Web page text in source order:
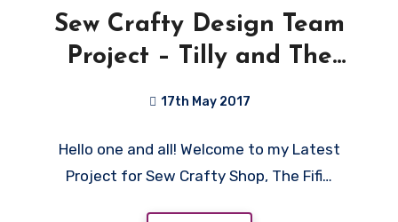
Sew Crafty Design Team
Project – Tilly and The
17th May 2017
Comments
Hello one and all! Welcome to my Latest
Project for Sew Crafty Shop, The Fifi…